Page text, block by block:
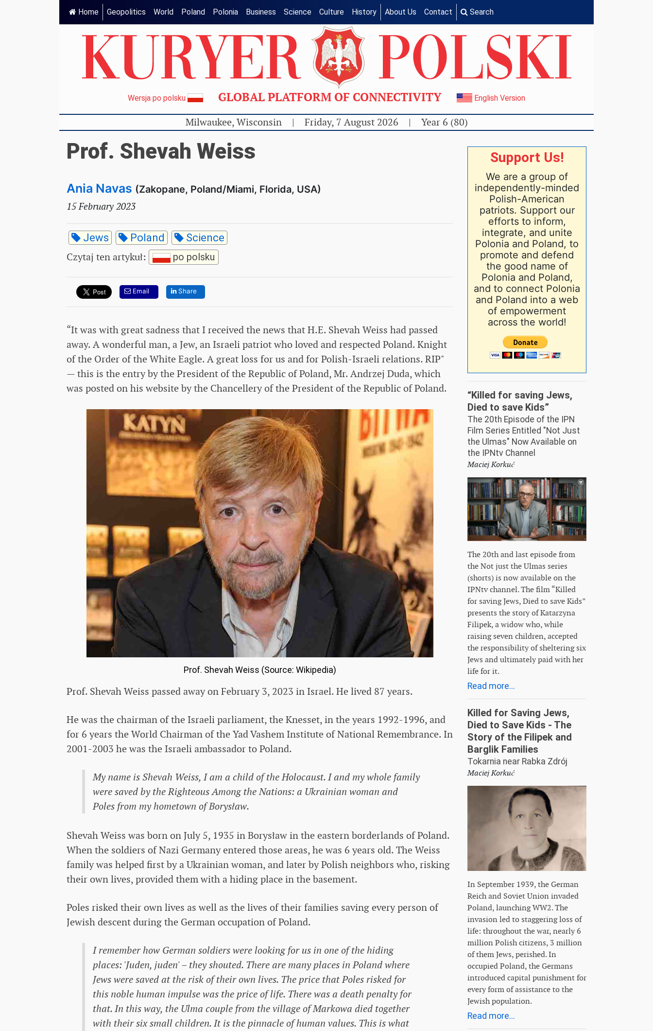
Home Geopolitics World Poland Polonia Business Science Culture History About Us Contact Search
Wersja po polsku GLOBAL PLATFORM OF CONNECTIVITY English Version
Milwaukee, Wisconsin | Friday, 7 August 2026 | Year 6 (80)
Prof. Shevah Weiss
Ania Navas (Zakopane, Poland/Miami, Florida, USA)
15 February 2023
Jews Poland Science
Czytaj ten artykuł: po polsku
Email Share
“It was with great sadness that I received the news that H.E. Shevah Weiss had passed
away. A wonderful man, a Jew, an Israeli patriot who loved and respected Poland. Knight
of the Order of the White Eagle. A great loss for us and for Polish-Israeli relations. RIP"
— this is the entry by the President of the Republic of Poland, Mr. Andrzej Duda, which
was posted on his website by the Chancellery of the President of the Republic of Poland.
Prof. Shevah Weiss (Source: Wikipedia)
Prof. Shevah Weiss passed away on February 3, 2023 in Israel. He lived 87 years.
He was the chairman of the Israeli parliament, the Knesset, in the years 1992-1996, and
for 6 years the World Chairman of the Yad Vashem Institute of National Remembrance. In
2001-2003 he was the Israeli ambassador to Poland.
My name is Shevah Weiss, I am a child of the Holocaust. I and my whole family
were saved by the Righteous Among the Nations: a Ukrainian woman and
Poles from my hometown of Borysław.
Shevah Weiss was born on July 5, 1935 in Borysław in the eastern borderlands of Poland.
When the soldiers of Nazi Germany entered those areas, he was 6 years old. The Weiss
family was helped first by a Ukrainian woman, and later by Polish neighbors who, risking
their own lives, provided them with a hiding place in the basement.
Poles risked their own lives as well as the lives of their families saving every person of
Jewish descent during the German occupation of Poland.
I remember how German soldiers were looking for us in one of the hiding
places: 'Juden, juden' – they shouted. There are many places in Poland where
Jews were saved at the risk of their own lives. The price that Poles risked for
this noble human impulse was the price of life. There was a death penalty for
that. In this way, the Ulma couple from the village of Markowa died together
with their six small children. It is the pinnacle of human values. This is what
Support Us!
We are a group of
independently-minded
Polish-American
patriots. Support our
efforts to inform,
integrate, and unite
Polonia and Poland, to
promote and defend
the good name of
Polonia and Poland,
and to connect Polonia
and Poland into a web
of empowerment
across the world!
“Killed for saving Jews,
Died to save Kids”
The 20th Episode of the IPN
Film Series Entitled "Not Just
the Ulmas" Now Available on
the IPNtv Channel
Maciej Korkuć
The 20th and last episode from
the Not just the Ulmas series
(shorts) is now available on the
IPNtv channel. The film “Killed
for saving Jews, Died to save Kids”
presents the story of Katarzyna
Filipek, a widow who, while
raising seven children, accepted
the responsibility of sheltering six
Jews and ultimately paid with her
life for it.
Read more...
Killed for Saving Jews,
Died to Save Kids - The
Story of the Filipek and
Barglik Families
Tokarnia near Rabka Zdrój
Maciej Korkuć
In September 1939, the German
Reich and Soviet Union invaded
Poland, launching WW2. The
invasion led to staggering loss of
life: throughout the war, nearly 6
million Polish citizens, 3 million
of them Jews, perished. In
occupied Poland, the Germans
introduced capital punishment for
every form of assistance to the
Jewish population.
Read more...